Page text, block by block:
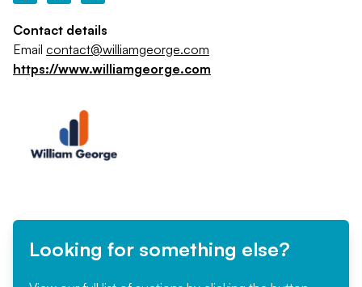
Contact details
Email contact@williamgeorge.com
https://www.williamgeorge.com
Looking for something else?